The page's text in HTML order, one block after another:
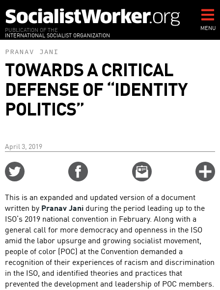
to
main
content
PUBLICATION OF THE
INTERNATIONAL SOCIALIST ORGANIZATION
MENU
PRANAV JANI
TOWARDS A CRITICAL
DEFENSE OF “IDENTITY
POLITICS”
April 3, 2019
Email
this
This is an expanded and updated version of a document
written by Pranav Jani during the period leading up to the
ISO’s 2019 national convention in February. Along with a
general call for more democracy and openness in the ISO
amid the labor upsurge and growing socialist movement,
people of color (POC) at the Convention demanded a
recognition of their experiences of racism and discrimination
in the ISO, and identified theories and practices that
prevented the development and leadership of POC members.